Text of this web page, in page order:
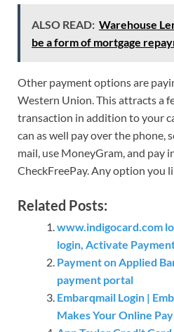
ALSO READ: Warehouse
be a form of mortgage
Other payment options are
Western Union. This attracts a
transaction in addition to your
can as well pay over the phone,
mail, use MoneyGram, and pay
CheckFreePay. Any option you
Related Posts:
www.indigocard.com
login, Activate
Payment on Applied
payment portal
Embarqmail Login |
Makes Your Online